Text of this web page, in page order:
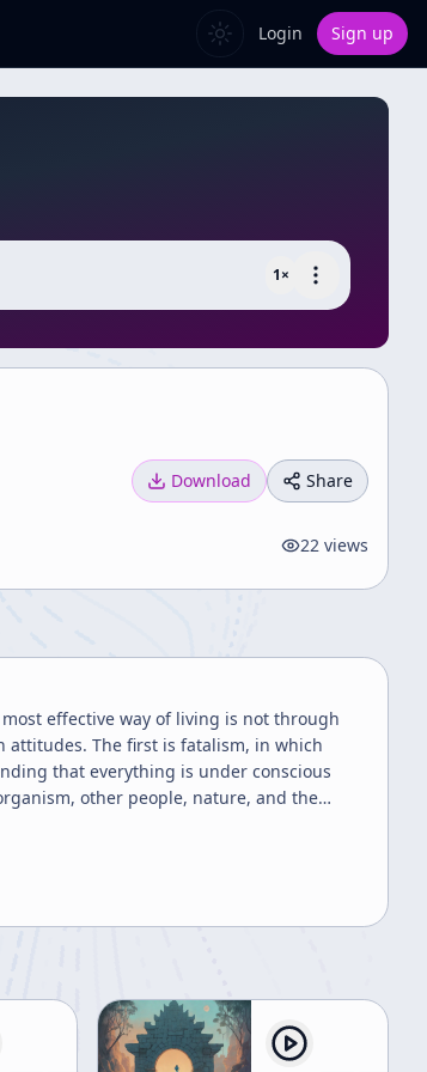
Login Sign up
1×
Download Share
22 views
effective way of living is not through
attitudes. The first is fatalism, in which
that everything is under conscious
other people, nature, and the
where the practitioner no
the person may appear “crazy” from the
He calls such a person a
another, when a messenger asks him an
A third story concerns his
the host had intended it for him.